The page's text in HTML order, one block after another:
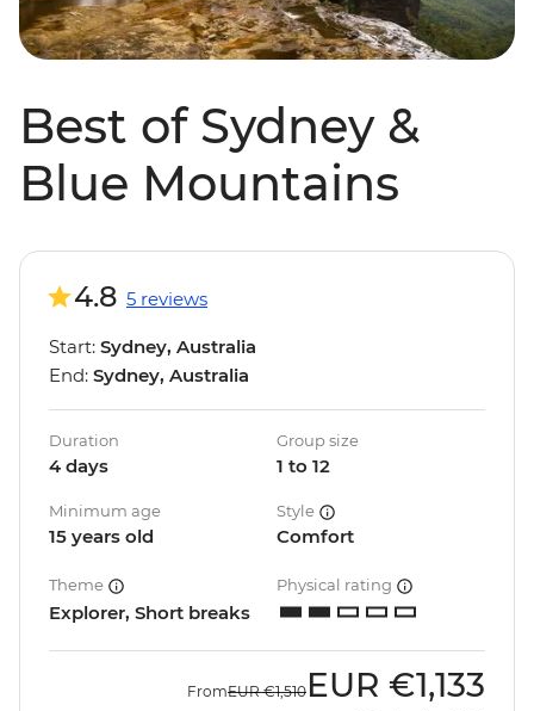
Best of Sydney &
Blue Mountains
4.8 5 reviews
Start: Sydney, Australia
End: Sydney, Australia
Duration
4 days
Group size
1 to 12
Minimum age
15 years old
Style
Comfort
Theme
Explorer, Short breaks
Physical rating
FromEUR €1,510 EUR €1,133